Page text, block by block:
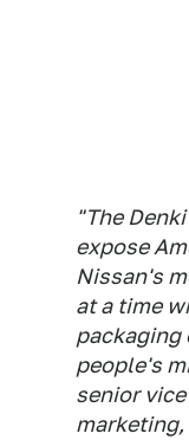
"The
expose
Nissan's
at a time
packaging
people's
senior